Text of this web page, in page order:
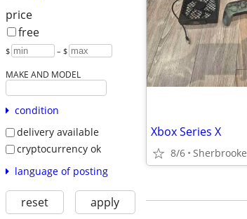
price
free
$ – $
MAKE AND MODEL
condition
delivery available
cryptocurrency ok
language of posting
reset apply
Xbox Series X
8/6 Sherbrooke